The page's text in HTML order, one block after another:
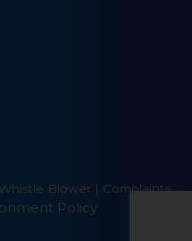
Whistle Blower | Complaints
Policy